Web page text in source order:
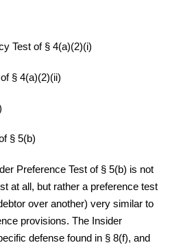
Test of § 4(a)(2)(i)
§ 4(a)(2)(ii)
§ 5(b)
Preference Test of § 5(b) is not
at all, but rather a preference test
over another) very similar to
provisions. The Insider
defense found in § 8(f), and